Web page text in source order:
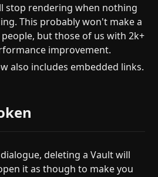
stop rendering when nothing
This probably won't make a
but those of us with 2k+
improvement.
also includes embedded links.
deleting a Vault will
it as though to make you